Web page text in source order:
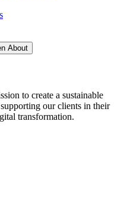
About
to create a sustainable
our clients in their
transformation.